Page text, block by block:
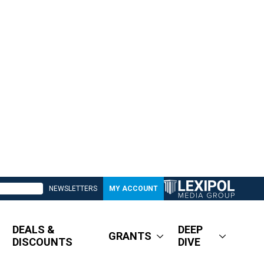
NEWSLETTERS MY ACCOUNT
DEALS &
DISCOUNTS
GRANTS
DEEP
DIVE